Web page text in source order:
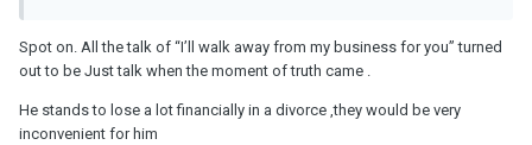
Spot on. All the talk of “I’ll walk away from my business for you” turned
out to be Just talk when the moment of truth came .
He stands to lose a lot financially in a divorce ,they would be very
inconvenient for him